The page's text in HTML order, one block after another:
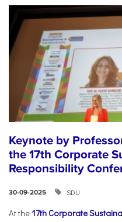
Keynote by
the 17th Corporate
Responsibility
30-09-2025 SDU
At the 17th Corporate